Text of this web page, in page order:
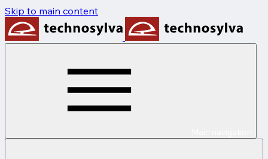
Skip to main content